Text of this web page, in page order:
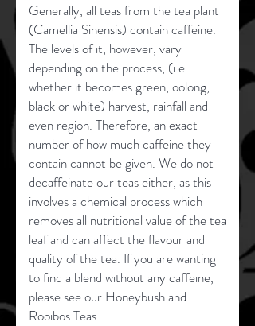
Generally, all teas from the tea plant
(Camellia Sinensis) contain caffeine.
The levels of it, however, vary
depending on the process, (i.e.
whether it becomes green, oolong,
black or white) harvest, rainfall and
even region. Therefore, an exact
number of how much caffeine they
contain cannot be given. We do not
decaffeinate our teas either, as this
involves a chemical process which
removes all nutritional value of the tea
leaf and can affect the flavour and
quality of the tea. If you are wanting
to find a blend without any caffeine,
please see our Honeybush and
Rooibos Teas